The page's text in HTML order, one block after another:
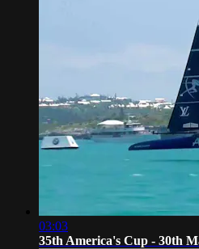
03:03
35th America's Cup - 30th